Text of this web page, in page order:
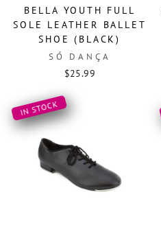
BELLA YOUTH FULL
SOLE LEATHER BALLET
SHOE (BLACK)
SÓ DANÇA
$25.99
IN STOCK